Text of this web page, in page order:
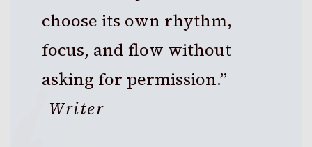
choose its own rhythm,
focus, and flow without
asking for permission.”
Writer